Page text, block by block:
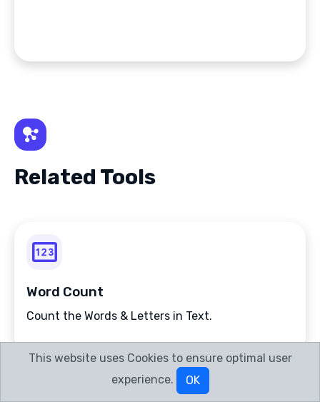
Related Tools
Word Count
Count the Words & Letters in Text.
This website uses Cookies to ensure optimal user
experience.
OK